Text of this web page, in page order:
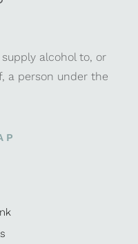
alcohol to, or
a person under the